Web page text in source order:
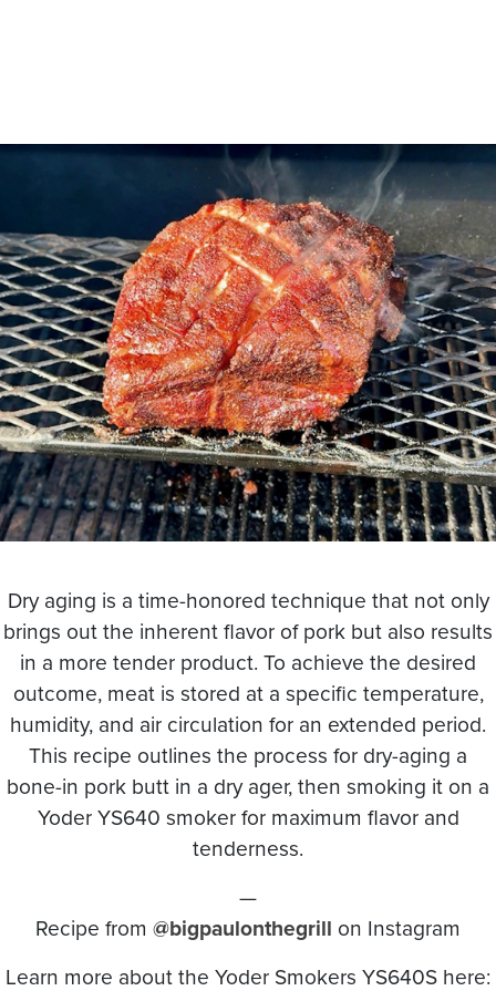
Dry aging is a time-honored technique that not only
brings out the inherent flavor of pork but also results
in a more tender product. To achieve the desired
outcome, meat is stored at a specific temperature,
humidity, and air circulation for an extended period.
This recipe outlines the process for dry-aging a
bone-in pork butt in a dry ager, then smoking it on a
Yoder YS640 smoker for maximum flavor and
tenderness.
—
Recipe from @bigpaulonthegrill on Instagram
Learn more about the Yoder Smokers YS640S here: